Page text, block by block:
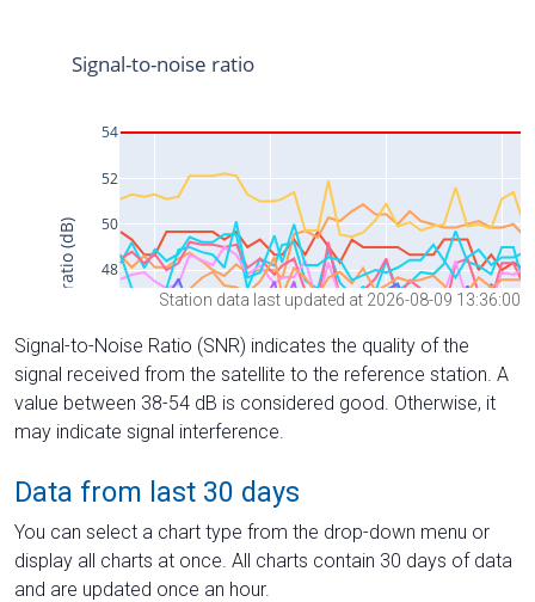
Station data last updated at 2026-08-09 13:36:00
Signal-to-Noise Ratio (SNR) indicates the quality of the
signal received from the satellite to the reference station. A
value between 38-54 dB is considered good. Otherwise, it
may indicate signal interference.
Data from last 30 days
You can select a chart type from the drop-down menu or
display all charts at once. All charts contain 30 days of data
and are updated once an hour.